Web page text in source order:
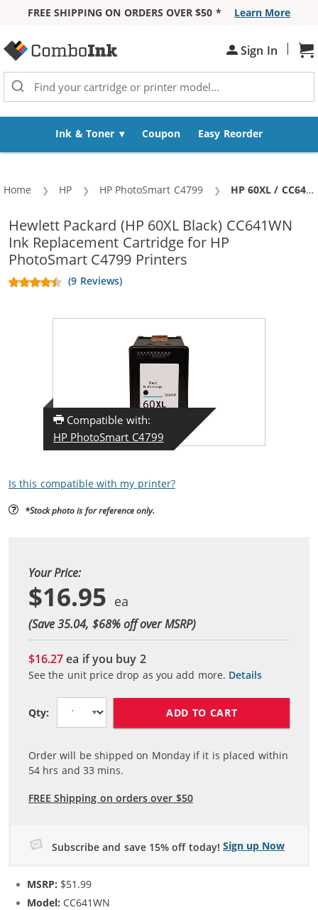
FREE SHIPPING ON ORDERS OVER $50 *
Learn More
Sign In |
Ink & Toner Coupon Easy Reorder
Home HP HP PhotoSmart C4799 Current:
HP 60XL / CC641WN Replacement High Yield Black Ink Cartridge
Hewlett Packard (HP 60XL Black) CC641WN
Ink Replacement Cartridge for HP
PhotoSmart C4799 Printers
(9 Reviews)
Compatible with:
HP PhotoSmart C4799
Is this compatible with my printer?
*Stock photo is for reference only.
Your Price:
$16.95
(Save 35.04, $68% off over MSRP)
$16.27ea if you buy 2
See the unit price drop as you add more. Details
Qty: ADD TO CART
Order will be shipped on Monday if it is placed within
54 hrs and33 mins.
FREE Shipping on orders over $50
Subscribe and save 15% off today! Sign up Now
MSRP: $51.99
Model: CC641WN